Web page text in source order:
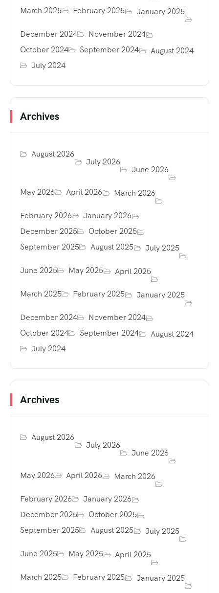
March 2025 February 2025 January 2025
December 2024
November 2024
October 2024
September 2024
August 2024
July 2024
Archives
August 2026
July 2026
June 2026
May 2026 April 2026 March 2026
February 2026
January 2026
December 2025
October 2025
September 2025
August 2025 July 2025
June 2025 May 2025 April 2025
March 2025 February 2025 January 2025
December 2024
November 2024
October 2024
September 2024
August 2024
July 2024
Archives
August 2026
July 2026
June 2026
May 2026 April 2026 March 2026
February 2026
January 2026
December 2025
October 2025
September 2025
August 2025 July 2025
June 2025 May 2025 April 2025
March 2025 February 2025 January 2025